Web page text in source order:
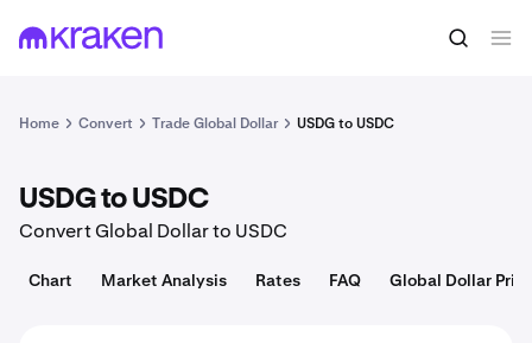
1 USDG = 1.00 USD Convert
Home Convert Trade Global Dollar USDG to USDC
USDG to USDC
Convert Global Dollar to USDC
Chart Market Analysis Rates FAQ Global Dollar